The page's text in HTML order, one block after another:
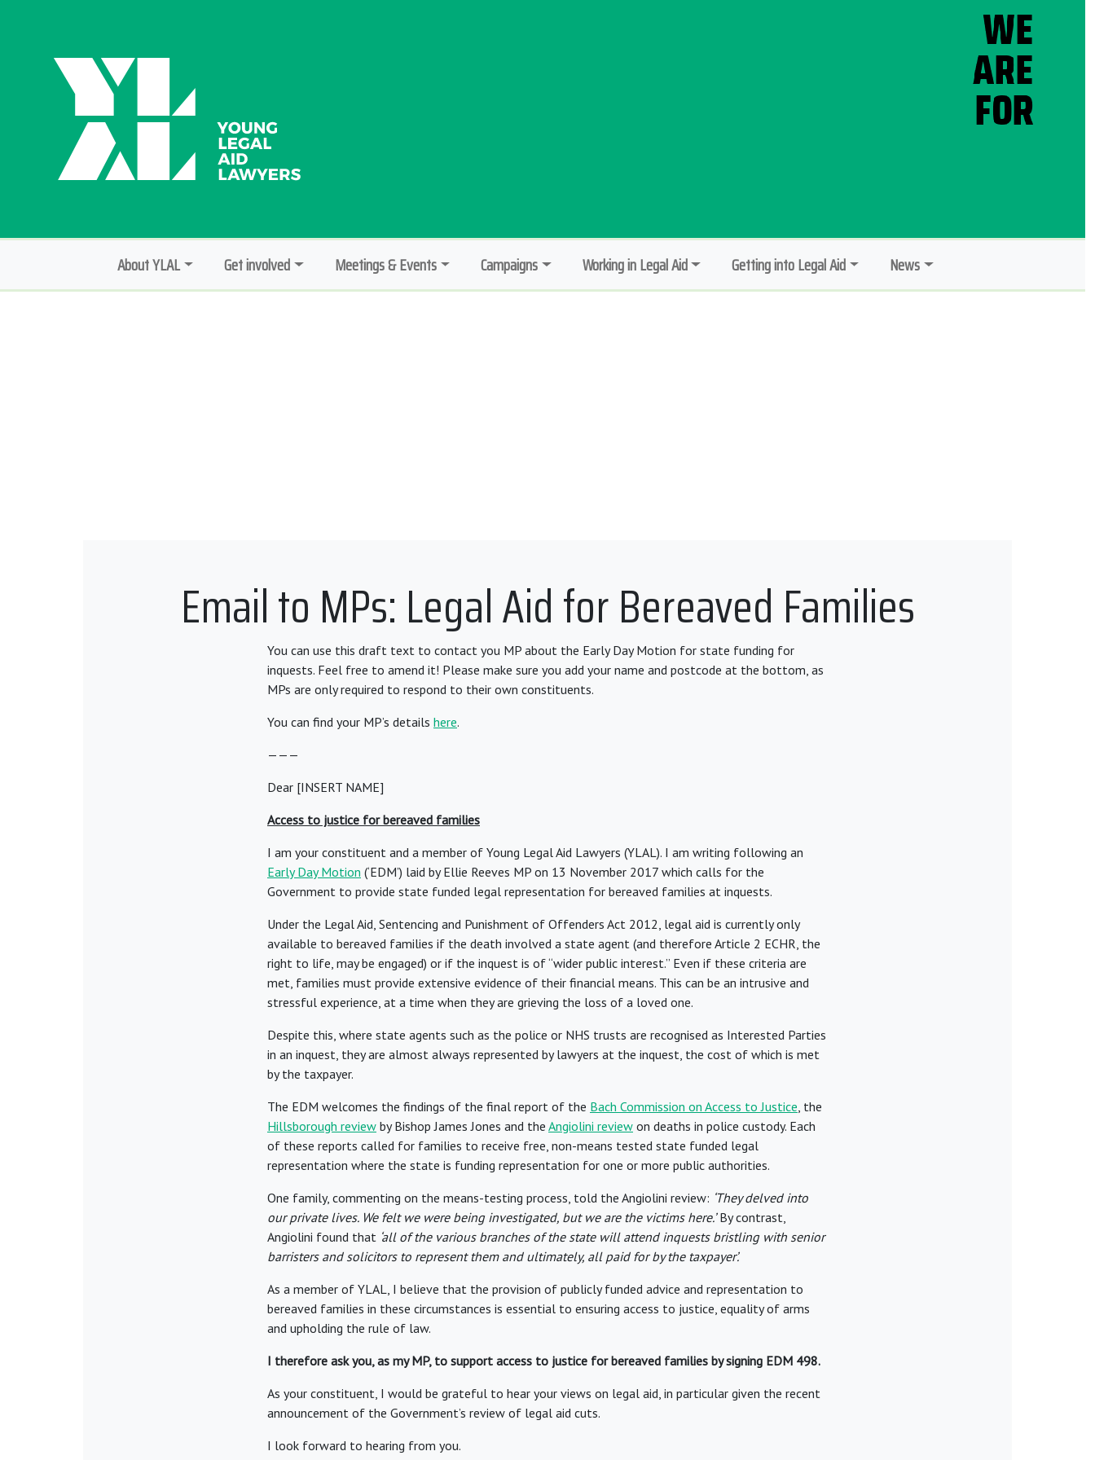
About YLAL Get involved Meetings & Events Campaigns Working in Legal Aid Getting into Legal Aid News
Email to MPs: Legal Aid for Bereaved Families
You can use this draft text to contact you MP about the Early Day Motion for state funding for
inquests. Feel free to amend it! Please make sure you add your name and postcode at the bottom, as
MPs are only required to respond to their own constituents.
You can find your MP’s details here.
———
Dear [INSERT NAME]
Access to justice for bereaved families
I am your constituent and a member of Young Legal Aid Lawyers (YLAL). I am writing following an
Early Day Motion (‘EDM’) laid by Ellie Reeves MP on 13 November 2017 which calls for the
Government to provide state funded legal representation for bereaved families at inquests.
Under the Legal Aid, Sentencing and Punishment of Offenders Act 2012, legal aid is currently only
available to bereaved families if the death involved a state agent (and therefore Article 2 ECHR, the
right to life, may be engaged) or if the inquest is of “wider public interest.” Even if these criteria are
met, families must provide extensive evidence of their financial means. This can be an intrusive and
stressful experience, at a time when they are grieving the loss of a loved one.
Despite this, where state agents such as the police or NHS trusts are recognised as Interested Parties
in an inquest, they are almost always represented by lawyers at the inquest, the cost of which is met
by the taxpayer.
The EDM welcomes the findings of the final report of the Bach Commission on Access to Justice , the
Hillsborough review by Bishop James Jones and the Angiolini review on deaths in police custody. Each
of these reports called for families to receive free, non-means tested state funded legal
representation where the state is funding representation for one or more public authorities.
One family, commenting on the means-testing process, told the Angiolini review: ‘They delved into
our private lives. We felt we were being investigated, but we are the victims here.’By contrast,
Angiolini found that ‘all of the various branches of the state will attend inquests bristling with senior
barristers and solicitors to represent them and ultimately, all paid for by the taxpayer’.
As a member of YLAL, I believe that the provision of publicly funded advice and representation to
bereaved families in these circumstances is essential to ensuring access to justice, equality of arms
and upholding the rule of law.
I therefore ask you, as my MP, to support access to justice for bereaved families by signing EDM 498.
As your constituent, I would be grateful to hear your views on legal aid, in particular given the recent
announcement of the Government’s review of legal aid cuts.
I look forward to hearing from you.